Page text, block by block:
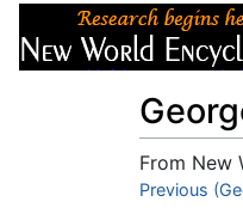
From New
Jump to:
Previous